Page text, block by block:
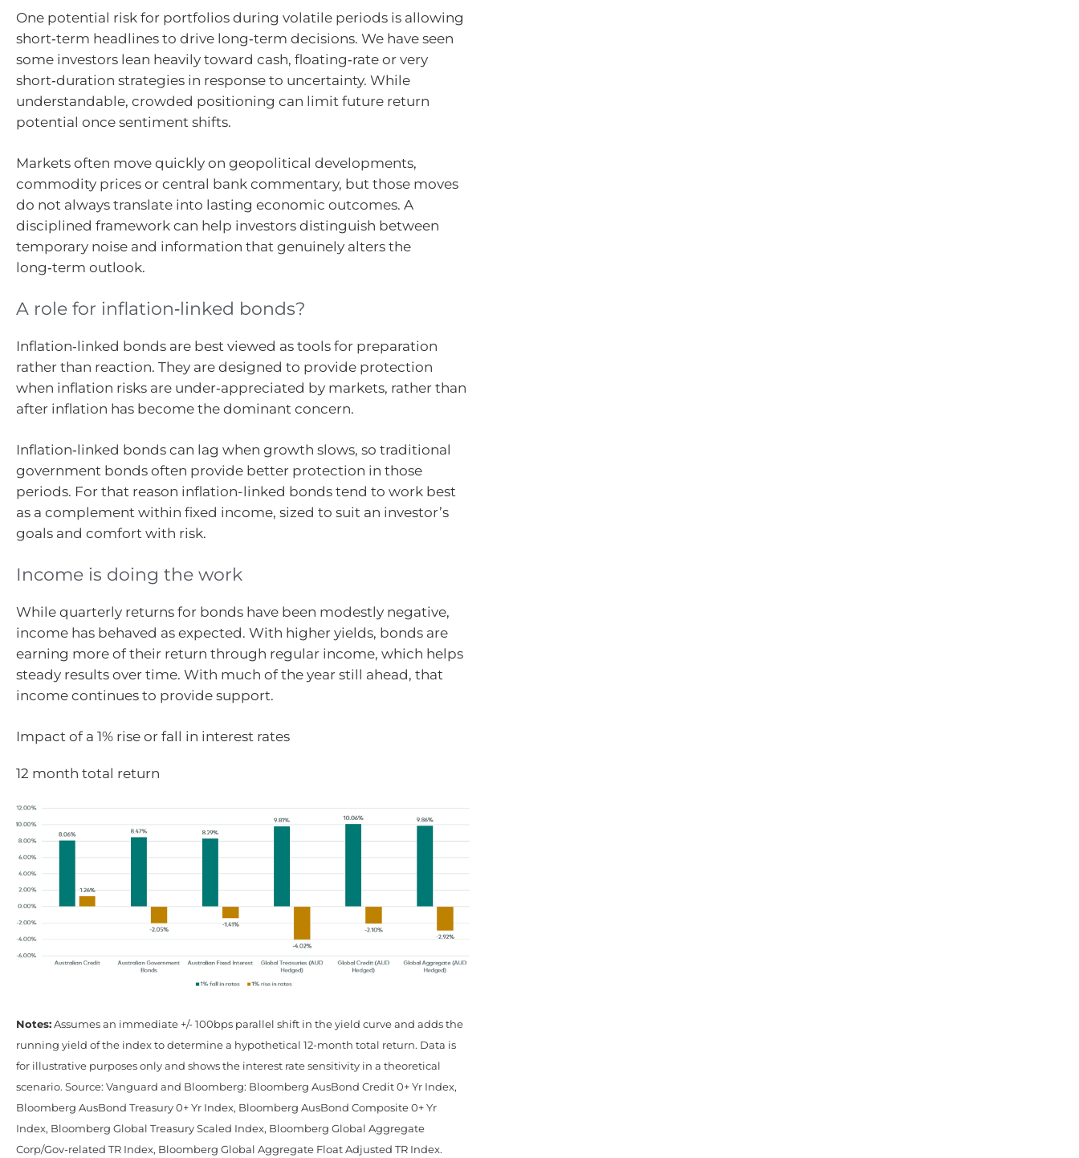
One potential risk for portfolios during volatile periods is allowing
short‑term headlines to drive long‑term decisions. We have seen
some investors lean heavily toward cash, floating‑rate or very
short‑duration strategies in response to uncertainty. While
understandable, crowded positioning can limit future return
potential once sentiment shifts.
Markets often move quickly on geopolitical developments,
commodity prices or central bank commentary, but those moves
do not always translate into lasting economic outcomes. A
disciplined framework can help investors distinguish between
temporary noise and information that genuinely alters the
long‑term outlook.
A role for inflation‑linked bonds?
Inflation‑linked bonds are best viewed as tools for preparation
rather than reaction. They are designed to provide protection
when inflation risks are under‑appreciated by markets, rather than
after inflation has become the dominant concern.
Inflation‑linked bonds can lag when growth slows, so traditional
government bonds often provide better protection in those
periods. For that reason inflation-linked bonds tend to work best
as a complement within fixed income, sized to suit an investor’s
goals and comfort with risk.
Income is doing the work
While quarterly returns for bonds have been modestly negative,
income has behaved as expected. With higher yields, bonds are
earning more of their return through regular income, which helps
steady results over time. With much of the year still ahead, that
income continues to provide support.
Impact of a 1% rise or fall in interest rates
12 month total return
Notes: Assumes an immediate +/- 100bps parallel shift in the yield curve and adds the
running yield of the index to determine a hypothetical 12-month total return. Data is
for illustrative purposes only and shows the interest rate sensitivity in a theoretical
scenario. Source: Vanguard and Bloomberg: Bloomberg AusBond Credit 0+ Yr Index,
Bloomberg AusBond Treasury 0+ Yr Index, Bloomberg AusBond Composite 0+ Yr
Index, Bloomberg Global Treasury Scaled Index, Bloomberg Global Aggregate
Corp/Gov-related TR Index, Bloomberg Global Aggregate Float Adjusted TR Index.